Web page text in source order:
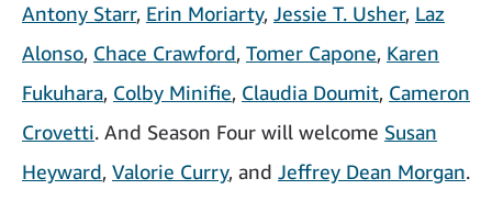
Antony Starr, Erin Moriarty, Jessie T. Usher, Laz
Alonso, Chace Crawford, Tomer Capone, Karen
Fukuhara, Colby Minifie, Claudia Doumit, Cameron
Crovetti. And Season Four will welcome Susan
Heyward, Valorie Curry, and Jeffrey Dean Morgan.